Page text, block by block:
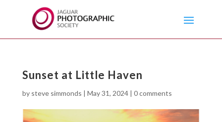
Sunset at Little Haven
by steve simmonds | May 31, 2024| 0 comments